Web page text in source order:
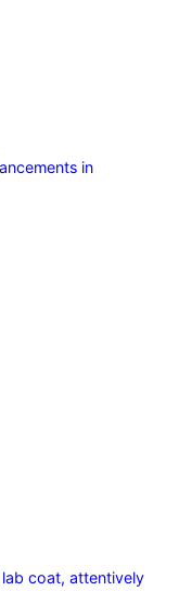
in
coat, attentively